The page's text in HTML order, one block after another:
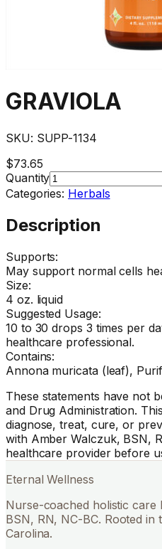
GRAVIOLA
SKU: SUPP-1134
$73.65
Quantity
Categories: Herbals
Description
Supports:
May support normal cells
Size:
4 oz. liquid
Suggested Usage:
10 to 30 drops 3 times per
healthcare professional.
Contains:
Annona muricata (leaf),
These statements have not
and Drug Administration.
diagnose, treat, cure, or
with Amber Walczuk, BSN,
healthcare provider before
Eternal Wellness
Nurse-coached holistic care
BSN, RN, NC-BC. Rooted in
Carolina.